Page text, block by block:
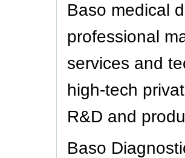
Baso medical
professional
services and
high-tech
R&D and
Baso